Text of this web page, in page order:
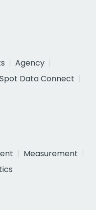
Agency
Data Connect
Measurement